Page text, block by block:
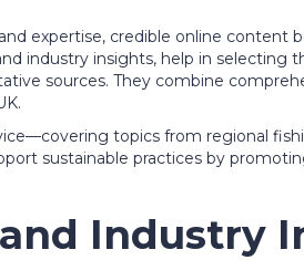
expertise, credible online content
industry insights, help in selecting
sources. They combine
topics from regional
sustainable practices by
Industry